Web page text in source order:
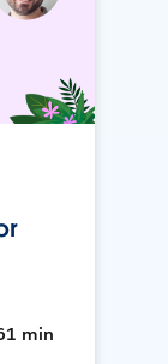
min